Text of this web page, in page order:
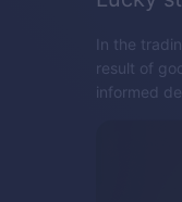
In the
result of
informed